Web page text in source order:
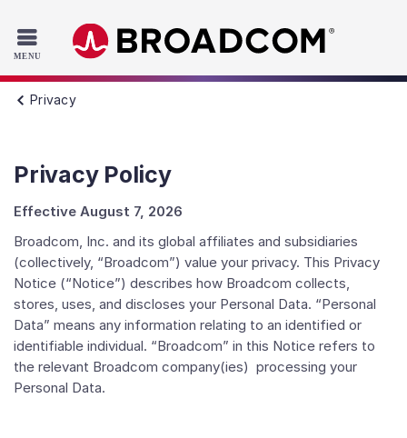
Skip to main content
Privacy
Privacy Policy
Effective August 7, 2026
Broadcom, Inc. and its global affiliates and subsidiaries
(collectively, “Broadcom”) value your privacy. This Privacy
Notice (“Notice”) describes how Broadcom collects,
stores, uses, and discloses your Personal Data. “Personal
Data” means any information relating to an identified or
identifiable individual. “Broadcom” in this Notice refers to
the relevant Broadcom company(ies) processing your
Personal Data.